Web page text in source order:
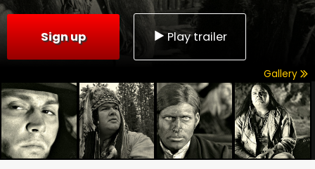
Sign up Play trailer
Gallery